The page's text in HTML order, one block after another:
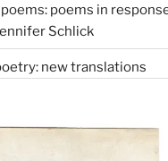
poems in
Schlick
new translations